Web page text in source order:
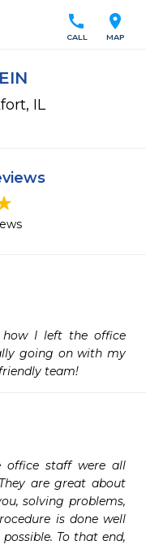
location_on
MAP
call
CALL
IL
how I left the office
going on with my
team!
office staff were all
are great about
solving problems,
is done well
To that end,